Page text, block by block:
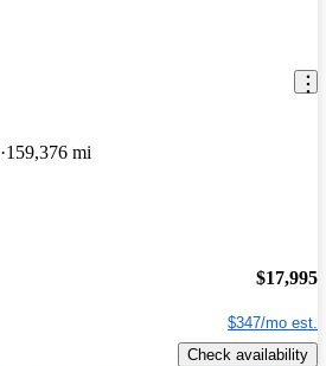
159,376 mi
$17,995
$347/mo est.
Check availability